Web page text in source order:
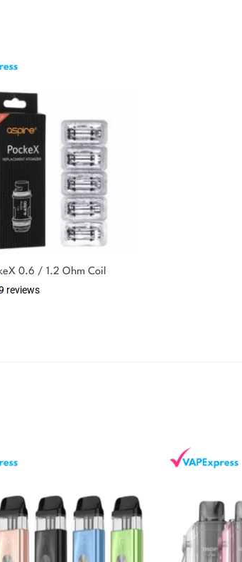
0.6 / 1.2 Ohm Coil
reviews